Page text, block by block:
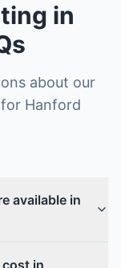
in
about our
Hanford
available in
in